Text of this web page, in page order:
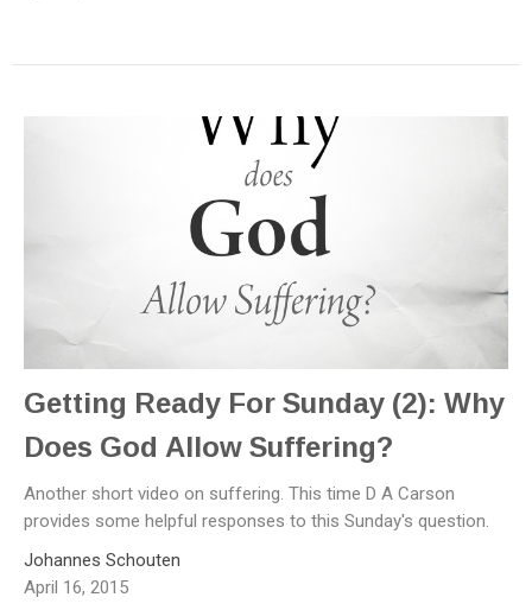
Getting Ready For Sunday (2): Why
Does God Allow Suffering?
Another short video on suffering. This time D A Carson
provides some helpful responses to this Sunday's question.
Johannes Schouten
April 16, 2015